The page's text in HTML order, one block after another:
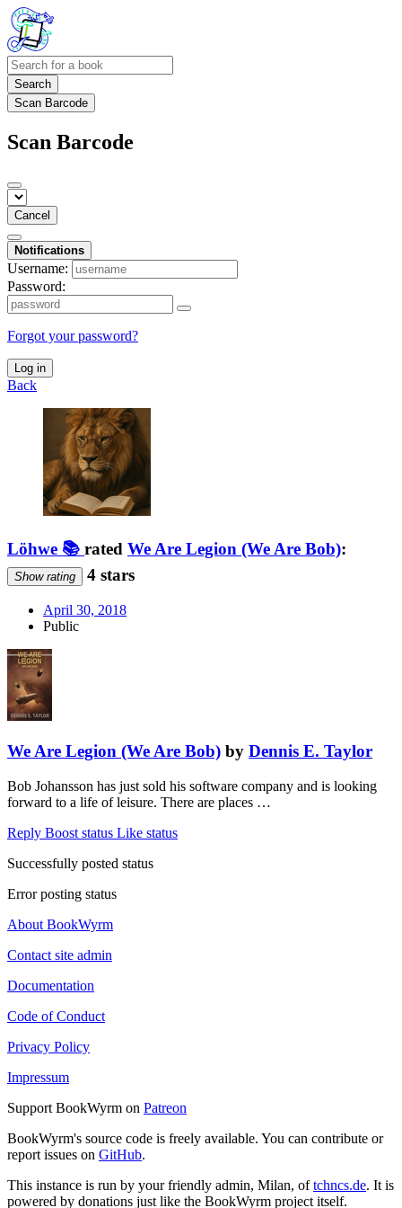
Search
Scan Barcode
Scan Barcode
Cancel
Notifications
Username:
Password:
Forgot your password?
Log in
Back
Löhwe 📚 rated We Are Legion (We Are Bob):
Show rating 4 stars
April 30, 2018
Public
We Are Legion (We Are Bob) by Dennis E. Taylor
Bob Johansson has just sold his software company and is looking
forward to a life of leisure. There are places …
Reply Boost status Like status
Successfully posted status
Error posting status
About BookWyrm
Contact site admin
Documentation
Code of Conduct
Privacy Policy
Impressum
Support BookWyrm on Patreon
BookWyrm's source code is freely available. You can contribute or
report issues on GitHub.
This instance is run by your friendly admin, Milan, oftchncs.de. It is
powered by donations just like the BookWyrm project itself.